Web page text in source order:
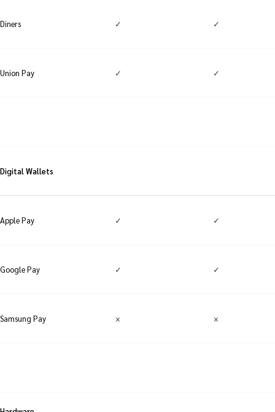
Diners
Union Pay
Digital Wallets
Apple Pay
Google Pay
Samsung Pay
✓
✓
✓
✓
×
✓
✓
✓
✓
×